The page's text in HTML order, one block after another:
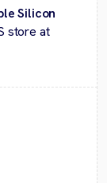
Silicon
store at